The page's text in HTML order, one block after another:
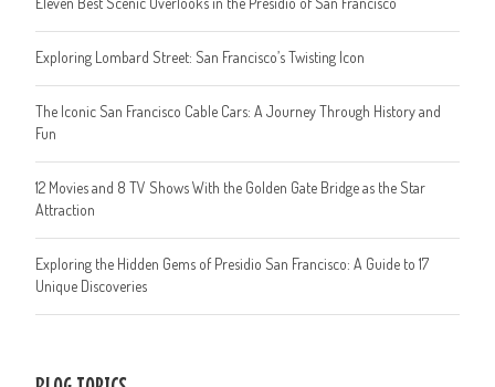
Exploring Lombard Street: San Francisco’s Twisting Icon
The Iconic San Francisco Cable Cars: A Journey Through History and
Fun
12 Movies and 8 TV Shows With the Golden Gate Bridge as the Star
Attraction
Exploring the Hidden Gems of Presidio San Francisco: A Guide to 17
Unique Discoveries